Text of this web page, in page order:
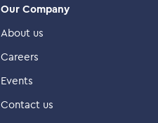
Our Company
About us
Careers
Events
Contact us